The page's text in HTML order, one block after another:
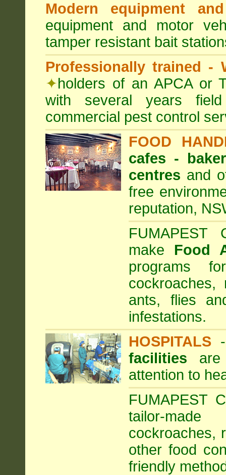
Modern equipment
equipment and motor
tamper resistant bait
Professionally trained -
✦holders of an APCA or
with several years
commercial pest control
FOOD
cafes -
centres and
free
reputation,
FUMAPEST
make Food
programs
ants, flies
infestations.
HOSPITALS
facilities are
attention to
FUMAPEST
tailor-
cockroaches,
other food
friendly